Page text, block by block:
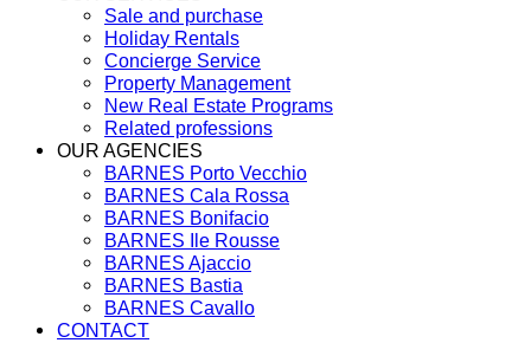
Sale and purchase
Holiday Rentals
Concierge Service
Property Management
New Real Estate Programs
Related professions
OUR AGENCIES
BARNES Porto Vecchio
BARNES Cala Rossa
BARNES Bonifacio
BARNES Ile Rousse
BARNES Ajaccio
BARNES Bastia
BARNES Cavallo
CONTACT